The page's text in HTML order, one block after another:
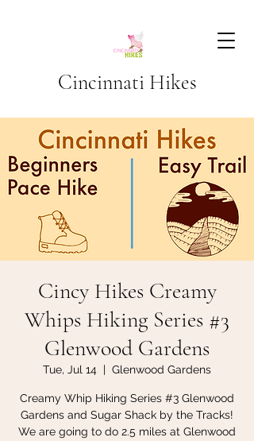
Cincinnati Hikes
Cincy Hikes Creamy
Whips Hiking Series #3
Glenwood Gardens
Tue, Jul 14
  |
Glenwood Gardens
Creamy Whip Hiking Series #3 Glenwood
Gardens and Sugar Shack by the Tracks!
We are going to do 2.5 miles at Glenwood